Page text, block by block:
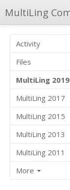
MultiLing
Activity
Files
MultiLing 2019
MultiLing 2017
MultiLing 2015
MultiLing 2013
MultiLing 2011
More